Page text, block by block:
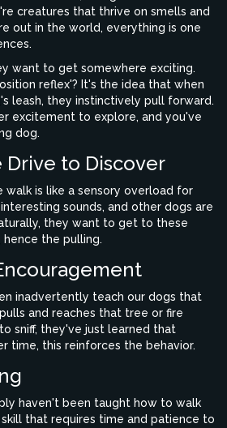
creatures that thrive on smells and
out in the world, everything is one
want to get somewhere exciting.
reflex'? It's the idea that when
leash, they instinctively pull forward.
excitement to explore, and you've
dog.
Drive to Discover
walk is like a sensory overload for
sounds, and other dogs are
they want to get to these
hence the pulling.
inadvertently teach our dogs that
and reaches that tree or fire
sniff, they've just learned that
time, this reinforces the behavior.
haven't been taught how to walk
that requires time and patience to